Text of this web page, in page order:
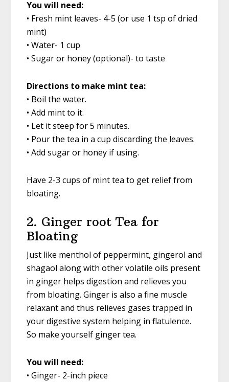
You will need:
• Fresh mint leaves- 4-5 (or use 1 tsp of dried
mint)
• Water- 1 cup
• Sugar or honey (optional)- to taste
Directions to make mint tea:
• Boil the water.
• Add mint to it.
• Let it steep for 5 minutes.
• Pour the tea in a cup discarding the leaves.
• Add sugar or honey if using.
Have 2-3 cups of mint tea to get relief from
bloating.
2. Ginger root Tea for
Bloating
Just like menthol of peppermint, gingerol and
shagaol along with other volatile oils present
in ginger helps digestion and relieves you
from bloating. Ginger is also a fine muscle
relaxant and thus relieves gases trapped in
your digestive system helping in flatulence.
So make yourself ginger tea.
You will need:
• Ginger- 2-inch piece